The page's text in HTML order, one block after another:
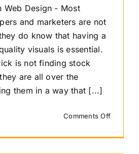
Web Design - Most
and marketers are not
do know that having a
visuals is essential.
is not finding stock
are all over the
them in a way that [...]
Comments Offon
and